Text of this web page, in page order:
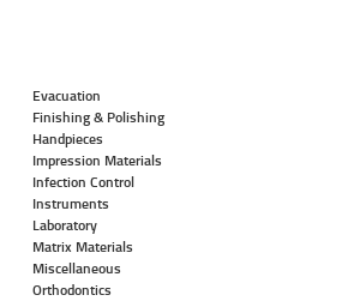
Evacuation
Finishing & Polishing
Handpieces
Impression Materials
Infection Control
Instruments
Laboratory
Matrix Materials
Miscellaneous
Orthodontics